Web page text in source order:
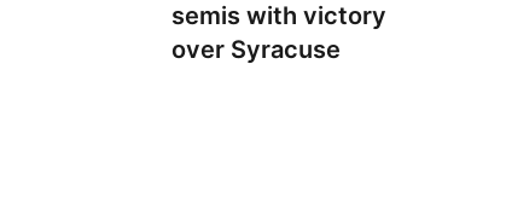
semis with victory
over Syracuse